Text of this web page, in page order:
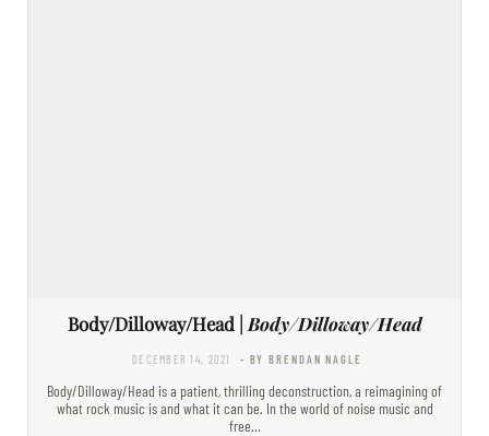
Body/Dilloway/Head | Body/Dilloway/Head
DECEMBER 14, 2021 - BY BRENDAN NAGLE
Body/Dilloway/Head is a patient, thrilling deconstruction, a reimagining of
what rock music is and what it can be. In the world of noise music and
free…